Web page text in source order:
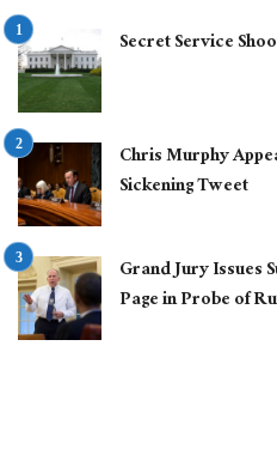
Secret Service
Chris Murphy
Sickening Tweet
Grand Jury Issues
Page in Probe of